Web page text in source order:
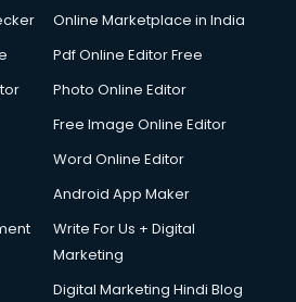
Online Marketplace in India
Pdf Online Editor Free
Photo Online Editor
Free Image Online Editor
Word Online Editor
Android App Maker
Write For Us + Digital
Marketing
Digital Marketing Hindi Blog